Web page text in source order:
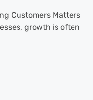
Customers Matters
growth is often